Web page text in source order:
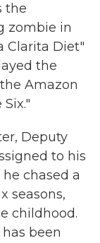
the
zombie in
Clarita Diet"
the
Amazon
Deputy
to his
chased a
seasons,
childhood.
been